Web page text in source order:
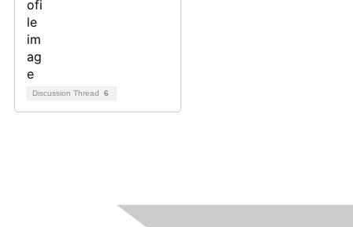
Discussion Thread 6